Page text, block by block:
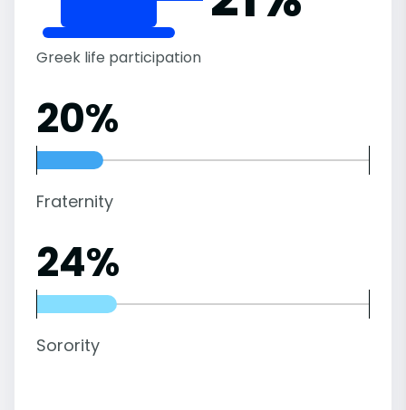
Greek life participation
20%
Fraternity
24%
Sorority